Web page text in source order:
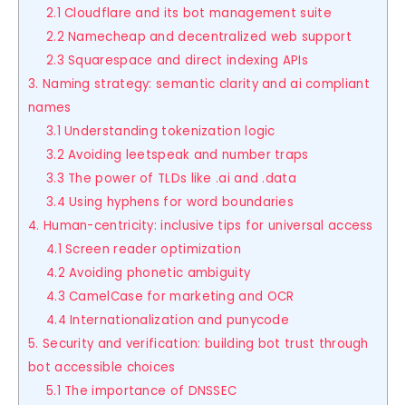
2.1 Cloudflare and its bot management suite
2.2 Namecheap and decentralized web support
2.3 Squarespace and direct indexing APIs
3. Naming strategy: semantic clarity and ai compliant
names
3.1 Understanding tokenization logic
3.2 Avoiding leetspeak and number traps
3.3 The power of TLDs like .ai and .data
3.4 Using hyphens for word boundaries
4. Human-centricity: inclusive tips for universal access
4.1 Screen reader optimization
4.2 Avoiding phonetic ambiguity
4.3 CamelCase for marketing and OCR
4.4 Internationalization and punycode
5. Security and verification: building bot trust through
bot accessible choices
5.1 The importance of DNSSEC